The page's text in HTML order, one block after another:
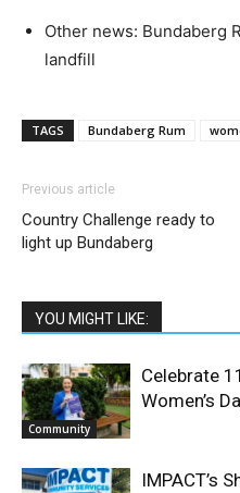
Other news: Bundaberg
landfill
TAGS Bundaberg Rum
Previous article
Country Challenge ready to
light up Bundaberg
YOU MIGHT LIKE:
Community
Celebrate
Women’s
IMPACT’s